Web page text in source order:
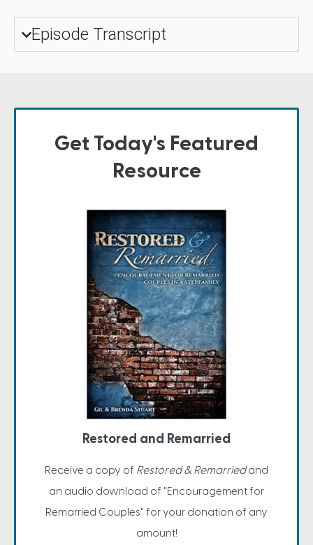
Episode Transcript
Get Today's Featured
Resource
Restored and Remarried
Receive a copy of Restored & Remarriedand
an audio download of "Encouragement for
Remarried Couples" for your donation of any
amount!